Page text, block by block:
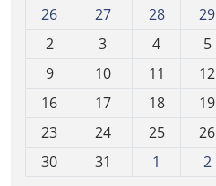
26
27 28 29
2
3 4 5
9
10 11 12
16
17 18 19
23
24 25 26
30
31 1 2